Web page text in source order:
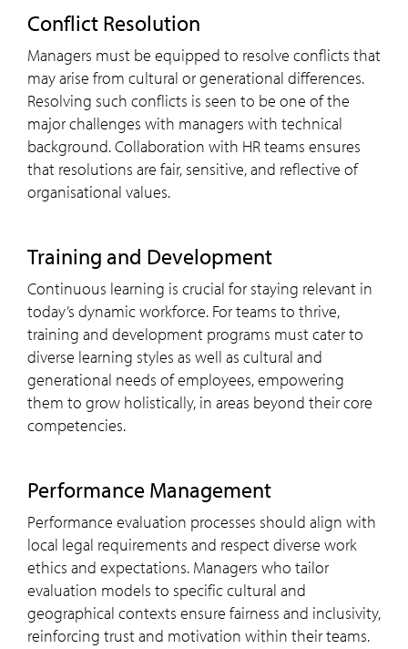
Conflict Resolution
Managers must be equipped to resolve conflicts that
may arise from cultural or generational differences.
Resolving such conflicts is seen to be one of the
major challenges with managers with technical
background. Collaboration with HR teams ensures
that resolutions are fair, sensitive, and reflective of
organisational values.
Training and Development
Continuous learning is crucial for staying relevant in
today’s dynamic workforce. For teams to thrive,
training and development programs must cater to
diverse learning styles as well as cultural and
generational needs of employees, empowering
them to grow holistically, in areas beyond their core
competencies.
Performance Management
Performance evaluation processes should align with
local legal requirements and respect diverse work
ethics and expectations. Managers who tailor
evaluation models to specific cultural and
geographical contexts ensure fairness and inclusivity,
reinforcing trust and motivation within their teams.